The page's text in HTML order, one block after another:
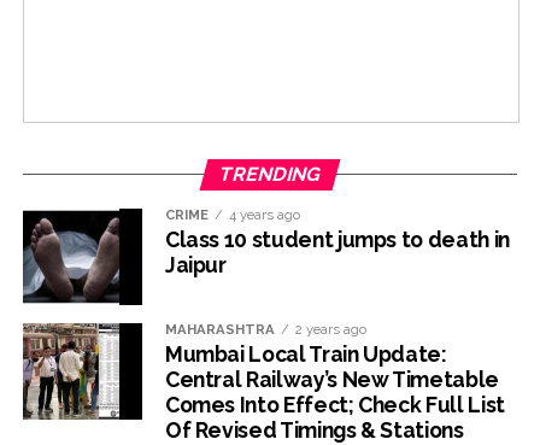
TRENDING
CRIME 4 years ago
Class 10 student jumps to death in
Jaipur
MAHARASHTRA 2 years ago
Mumbai Local Train Update:
Central Railway’s New Timetable
Comes Into Effect; Check Full List
Of Revised Timings & Stations